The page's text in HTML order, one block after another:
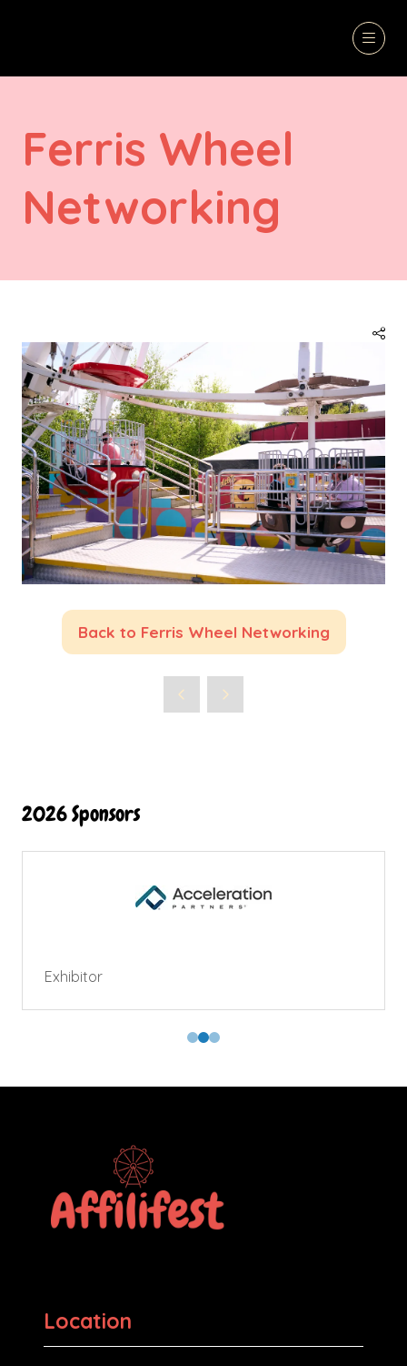
Ferris Wheel
Networking
Back to Ferris Wheel Networking
(opens
new
2026 Sponsors
Exhibitor
Location